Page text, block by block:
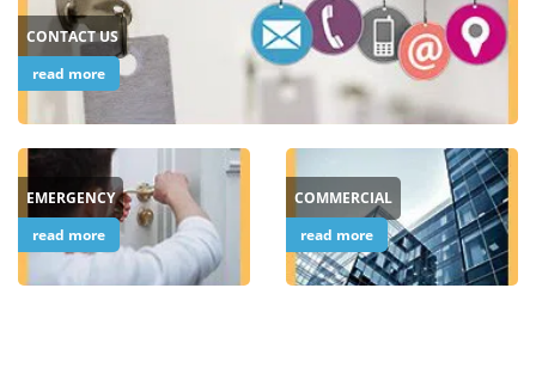
CONTACT US
read more
EMERGENCY
read more
COMMERCIAL
read more